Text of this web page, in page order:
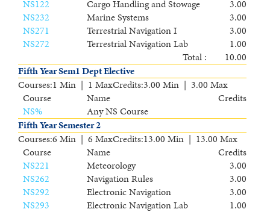
NS122
Cargo Handling and Stowage
3.00
NS232
Marine Systems
3.00
NS271
Terrestrial Navigation I
3.00
NS272
Terrestrial Navigation Lab
1.00
Total :
10.00
Fifth Year Sem1 Dept Elective
Courses:1 Min | 1 MaxCredits:3.00 Min | 3.00 Max
Course
Name
Credits
NS%
Any NS Course
Fifth Year Semester 2
Courses:6 Min | 6 MaxCredits:13.00 Min | 13.00 Max
Course
Name
Credits
NS221
Meteorology
3.00
NS262
Navigation Rules
3.00
NS292
Electronic Navigation
3.00
NS293
Electronic Navigation Lab
1.00